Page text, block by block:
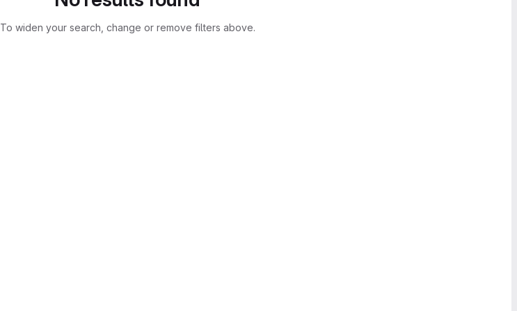
To widen your search, change or remove filters above.